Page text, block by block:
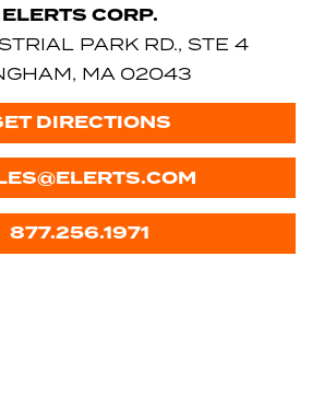
ELERTS CORP.
PARK RD., STE 4
MA 02043
DIRECTIONS
877.256.1971